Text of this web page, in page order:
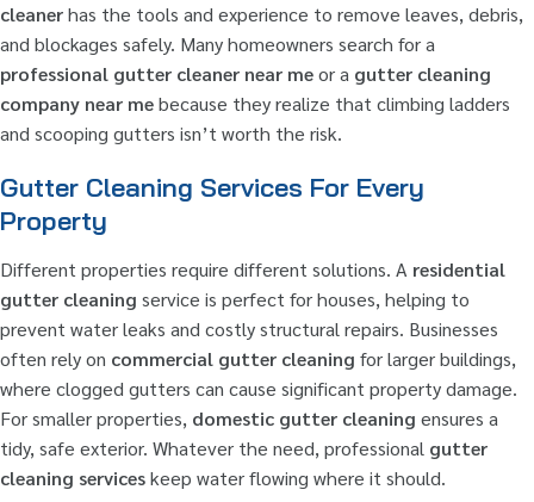
cleanerhas the tools and experience to remove leaves, debris,
and blockages safely. Many homeowners search for a
professional gutter cleaner near meor a gutter cleaning
company near mebecause they realize that climbing ladders
and scooping gutters isn’t worth the risk.
Gutter Cleaning Services For Every
Property
Different properties require different solutions. A residential
gutter cleaning service is perfect for houses, helping to
prevent water leaks and costly structural repairs. Businesses
often rely on commercial gutter cleaning for larger buildings,
where clogged gutters can cause significant property damage.
For smaller properties, domestic gutter cleaning ensures a
tidy, safe exterior. Whatever the need, professional gutter
cleaning serviceskeep water flowing where it should.